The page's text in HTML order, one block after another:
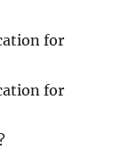
for
for